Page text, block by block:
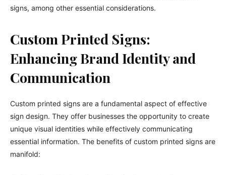
signs, among other essential considerations.
Custom Printed Signs:
Enhancing Brand Identity and
Communication
Custom printed signs are a fundamental aspect of effective
sign design. They offer businesses the opportunity to create
unique visual identities while effectively communicating
essential information. The benefits of custom printed signs are
manifold: